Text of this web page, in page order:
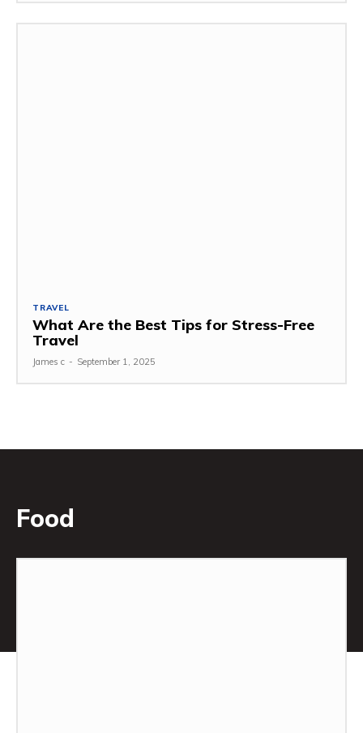
TRAVEL
What Are the Best Tips for Stress-Free
Travel
James c - September 1, 2025
Food